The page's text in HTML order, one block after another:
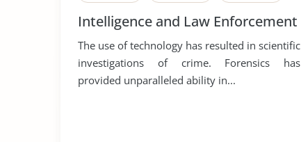
Intelligence and Law Enforcement
The use of technology has resulted in scientific
investigations of crime. Forensics has
provided unparalleled ability in...